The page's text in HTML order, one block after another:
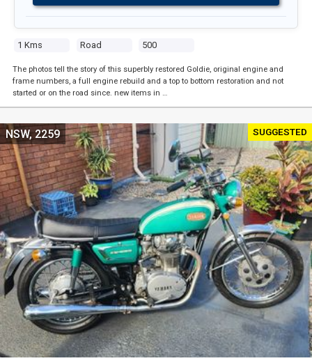
1 Kms Road 500
The photos tell the story of this superbly restored Goldie, original engine and
frame numbers, a full engine rebuild and a top to bottom restoration and not
started or on the road since. new items in …
SUGGESTED
NSW, 2259